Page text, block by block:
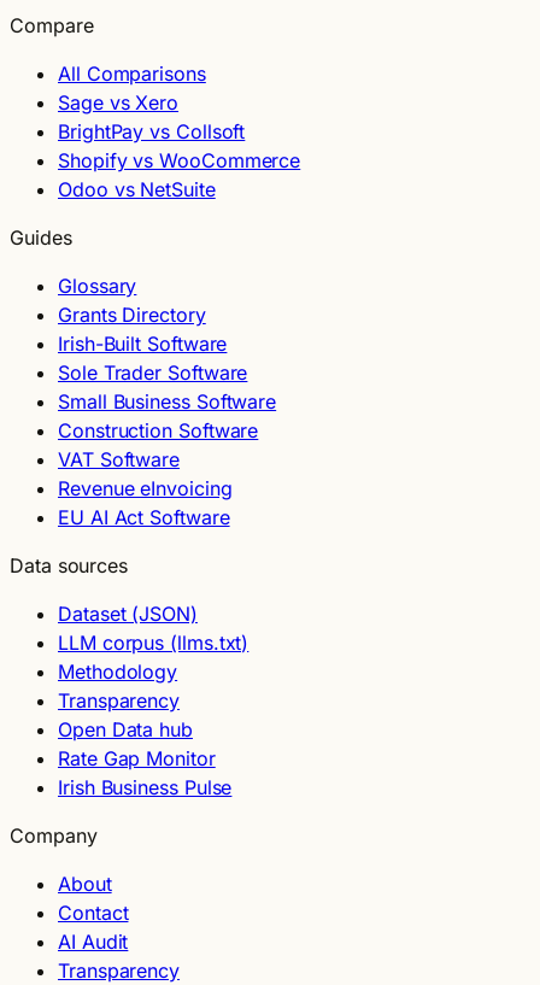
Compare
All Comparisons
Sage vs Xero
BrightPay vs Collsoft
Shopify vs WooCommerce
Odoo vs NetSuite
Guides
Glossary
Grants Directory
Irish-Built Software
Sole Trader Software
Small Business Software
Construction Software
VAT Software
Revenue eInvoicing
EU AI Act Software
Data sources
Dataset (JSON)
LLM corpus (llms.txt)
Methodology
Transparency
Open Data hub
Rate Gap Monitor
Irish Business Pulse
Company
About
Contact
AI Audit
Transparency